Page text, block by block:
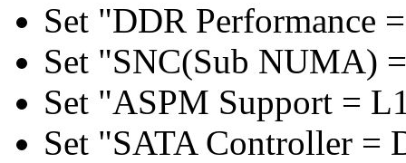
Set "DDR Performance
Set "SNC(Sub NUMA)
Set "ASPM Support =
Set "SATA Controller =